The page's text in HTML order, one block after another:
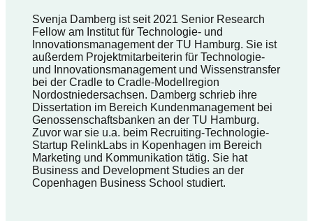
Svenja Damberg ist seit 2021 Senior Research
Fellow am Institut für Technologie- und
Innovationsmanagement der TU Hamburg. Sie ist
außerdem Projektmitarbeiterin für Technologie-
und Innovationsmanagement und Wissenstransfer
bei der Cradle to Cradle-Modellregion
Nordostniedersachsen. Damberg schrieb ihre
Dissertation im Bereich Kundenmanagement bei
Genossenschaftsbanken an der TU Hamburg.
Zuvor war sie u.a. beim Recruiting-Technologie-
Startup RelinkLabs in Kopenhagen im Bereich
Marketing und Kommunikation tätig. Sie hat
Business and Development Studies an der
Copenhagen Business School studiert.